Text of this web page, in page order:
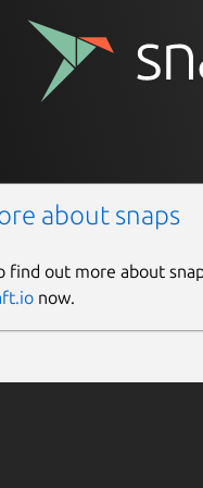
about snaps
find out more about
now.